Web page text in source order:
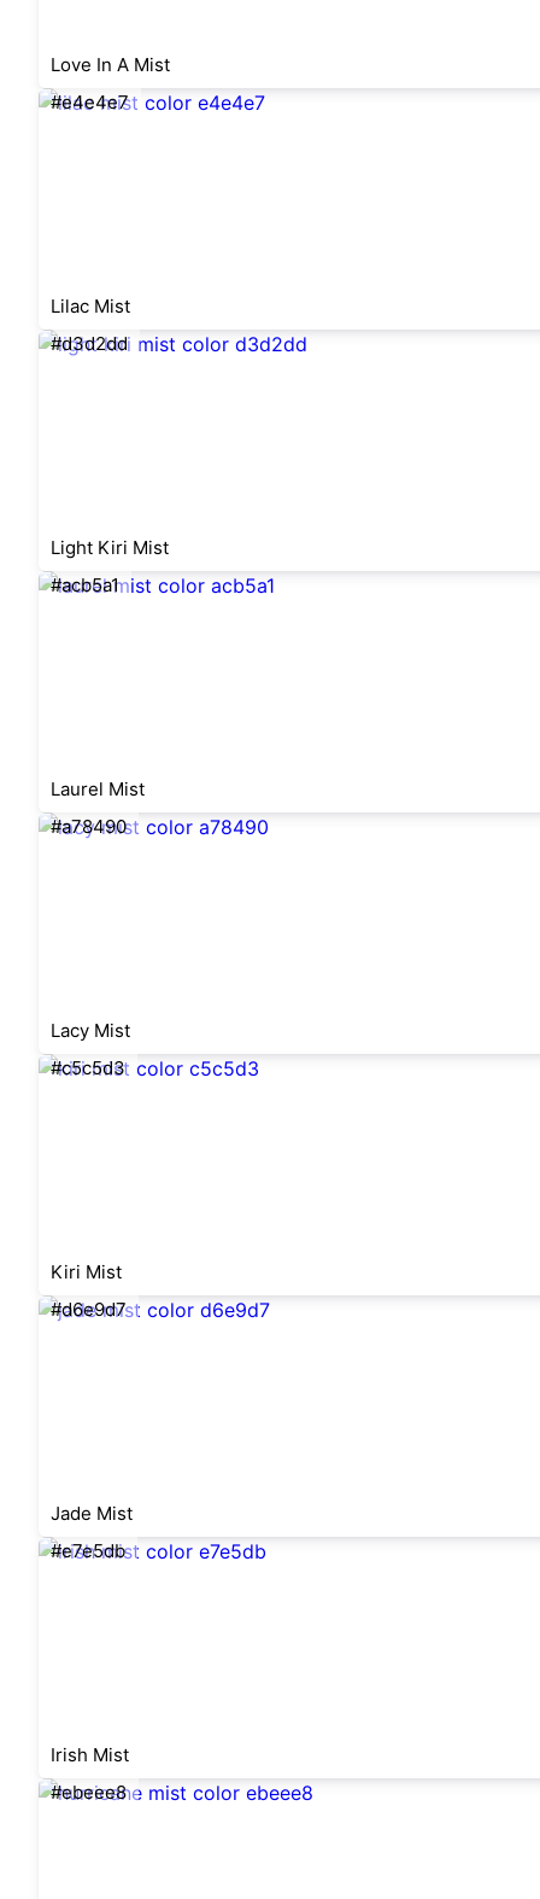
Love In A Mist
#e4e4e7
Lilac Mist
#d3d2dd
Light Kiri Mist
#acb5a1
Laurel Mist
#a78490
Lacy Mist
#c5c5d3
Kiri Mist
#d6e9d7
Jade Mist
#e7e5db
Irish Mist
#ebeee8